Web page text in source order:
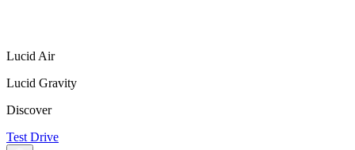
Lucid Air
Lucid Gravity
Discover
Test Drive